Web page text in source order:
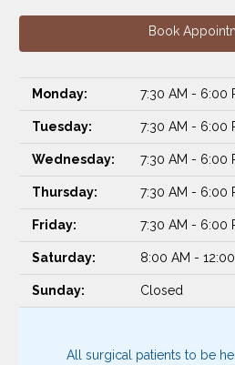
Book
Monday: 7:30 AM - 6:00
Tuesday: 7:30 AM - 6:00
Wednesday: 7:30 AM - 6:00
Thursday: 7:30 AM - 6:00
Friday: 7:30 AM - 6:00
Saturday: 8:00 AM -
Sunday: Closed
All surgical patients to be